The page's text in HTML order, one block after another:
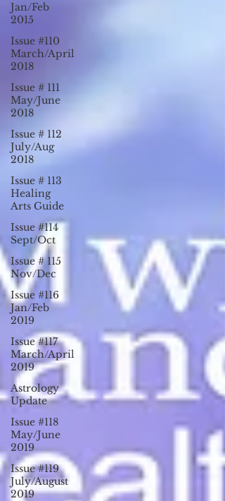
Jan/Feb
2015
Issue #110
March/April
2018
Issue # 111
May/June
2018
Issue # 112
July/Aug
2018
Issue # 113
Healing
Arts Guide
Issue #114
Sept/Oct
Issue # 115
Nov/Dec
Issue #116
Jan/Feb
2019
Issue #117
March/April
2019
Astrology
Update
Issue #118
May/June
2019
Issue #119
July/August
2019